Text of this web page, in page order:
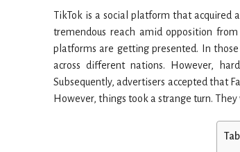
TikTok is a social platform that acquired
tremendous reach amid opposition
platforms are getting presented. In
across different nations. However,
Subsequently, advertisers accepted that
However, things took a strange turn.